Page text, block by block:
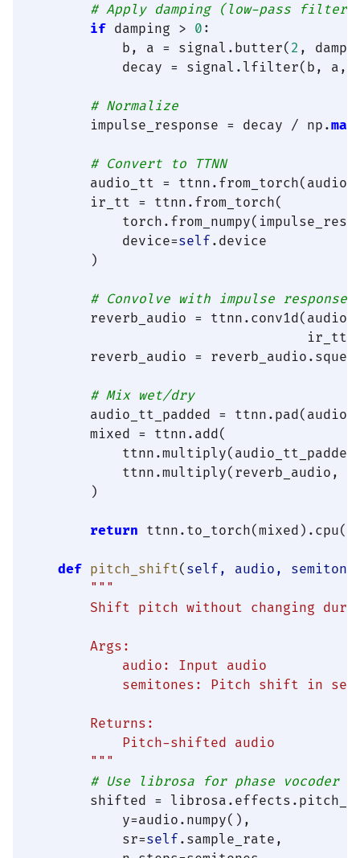
# Apply damping (low-pass filter)
if damping > 0 :
            b, a = signal.butter(
2 ,
decay = signal.lfilter(b, a,
# Normalize
        impulse_response = decay / np.
max
# Convert to TTNN
audio_tt = ttnn.from_torch(audio,
        ir_tt = ttnn.from_torch(
            device=
self .device
        )
# Convolve with impulse response
reverb_audio =
reverb_audio =
# Mix wet/dry
audio_tt_padded =
        mixed = ttnn.add(
ttnn.multiply(reverb_audio,
        )
return ttnn.to_torch(mixed).cpu()
def pitch_shift( self, audio,
"""
Shift pitch without changing
        Args:
            audio: Input audio
semitones: Pitch shift in
        Returns:
            Pitch-shifted audio
        """
# Use librosa for phase vocoder
shifted =
            y=audio.numpy(),
            sr=
self .sample_rate,